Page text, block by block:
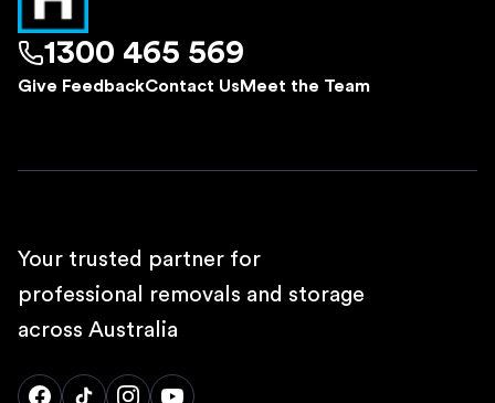
1300 465 569
Give FeedbackContact Us Meet the Team
Your trusted partner for
professional removals and storage
across Australia